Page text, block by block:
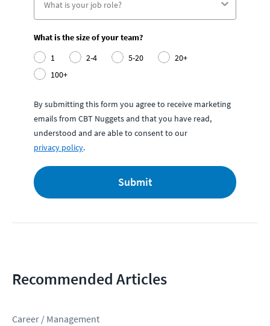
What is the size of your team?
1
2-4 5-20
20+
100+
By submitting this form you agree to receive marketing
emails from CBT Nuggets and that you have read,
understood and are able to consent to our
privacy policy.
Submit
Recommended Articles
Career / Management